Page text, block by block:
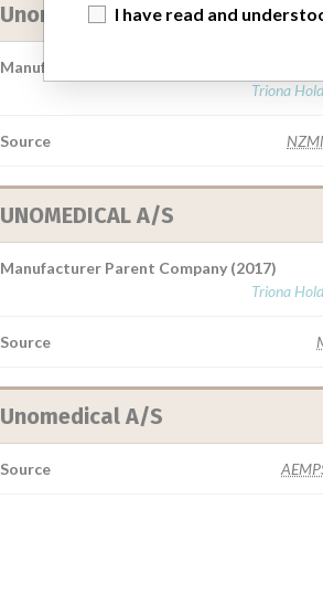
Unomedical A/S
Manufacturer Parent Company (2017)
Triona
Source
UNOMEDICAL A/S
Manufacturer Parent Company (2017)
Triona
Source
Unomedical A/S
Source
I have read and